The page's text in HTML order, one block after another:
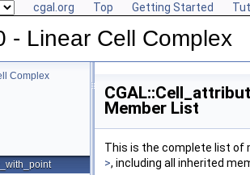
cgal.org Top Getting Started
- Linear Cell Complex
Complex
Member List
This is the complete list of
>, including all inherited